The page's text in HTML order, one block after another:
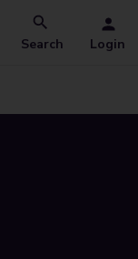
Search Login